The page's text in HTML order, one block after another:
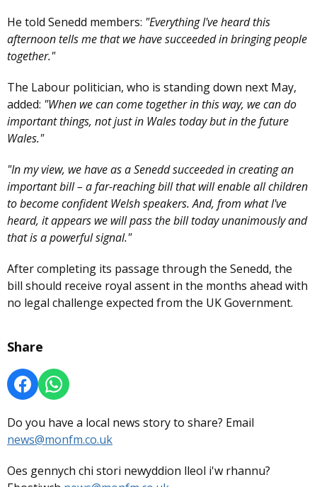
He told Senedd members: "Everything I've heard this
afternoon tells me that we have succeeded in bringing people
together."
The Labour politician, who is standing down next May,
added: "When we can come together in this way, we can do
important things, not just in Wales today but in the future
Wales."
"In my view, we have as a Senedd succeeded in creating an
important bill – a far-reaching bill that will enable all children
to become confident Welsh speakers. And, from what I've
heard, it appears we will pass the bill today unanimously and
that is a powerful signal."
After completing its passage through the Senedd, the
bill should receive royal assent in the months ahead with
no legal challenge expected from the UK Government.
Share
Do you have a local news story to share? Email
news@monfm.co.uk
Oes gennych chi stori newyddion lleol i'w rhannu?